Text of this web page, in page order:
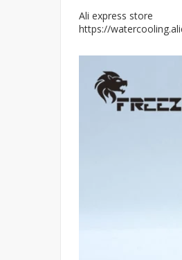
Ali express store
https://